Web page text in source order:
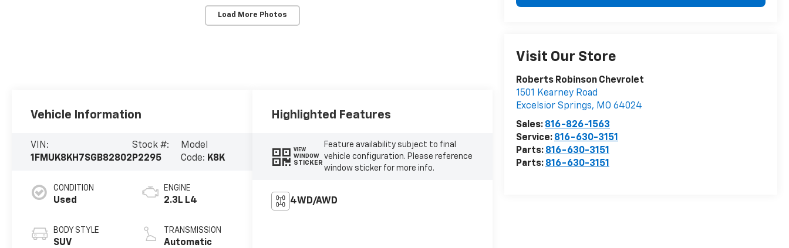
Load More Photos
Visit Our Store
Roberts Robinson Chevrolet
1501 Kearney Road
Excelsior Springs, MO 64024
Sales: 816-826-1563
Service: 816-630-3151
Parts: 816-630-3151
Parts: 816-630-3151
Vehicle Information
VIN:
1FMUK8KH7SGB82802
Stock #:
P2295
Model
Code: K8K
CONDITION
Used
BODY STYLE
SUV
ENGINE
2.3L L4
TRANSMISSION
Automatic
Highlighted Features
VIEW
WINDOW
STICKER
Feature availability subject to final
vehicle configuration. Please reference
window sticker for more info.
4WD/AWD